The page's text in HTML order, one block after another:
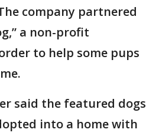
company partnered
a non-profit
to help some pups
said the featured dogs
into a home with